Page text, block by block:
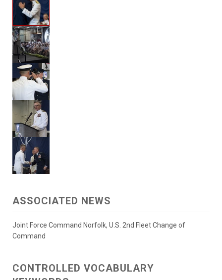
ASSOCIATED NEWS
Joint Force Command Norfolk, U.S. 2nd Fleet Change of
Command
CONTROLLED VOCABULARY